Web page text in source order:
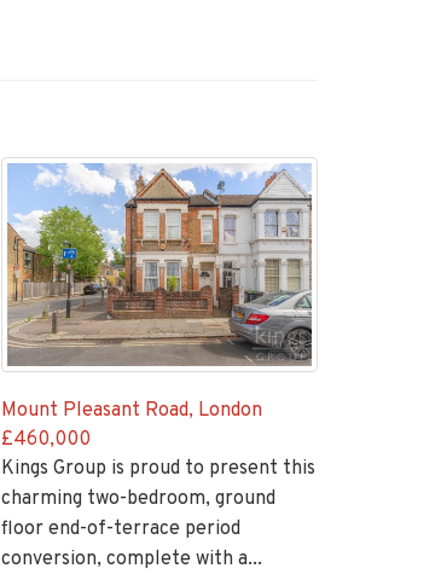
Mount Pleasant Road, London
£460,000
Kings Group is proud to present this
charming two-bedroom, ground
floor end-of-terrace period
conversion, complete with a...